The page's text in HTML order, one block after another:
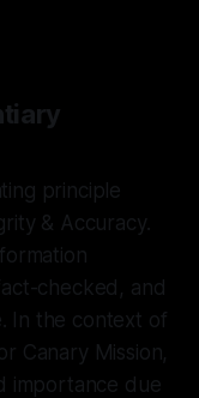
principle
& Accuracy.
checked, and
In the context of
Canary Mission,
importance due